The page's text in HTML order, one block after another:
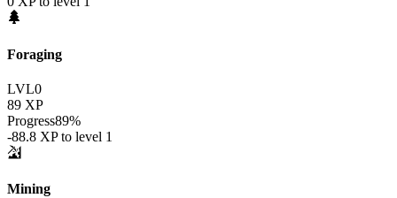
Foraging
LVL0
89 XP
Progress89%
-88.8 XP to level 1
Mining